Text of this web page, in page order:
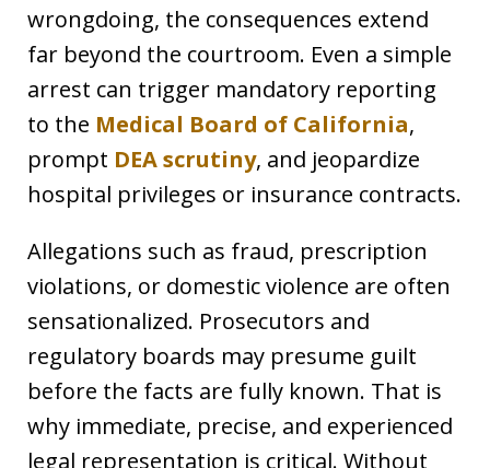
wrongdoing, the consequences extend
far beyond the courtroom. Even a simple
arrest can trigger mandatory reporting
to the Medical Board of California,
prompt DEA scrutiny, and jeopardize
hospital privileges or insurance contracts.
Allegations such as fraud, prescription
violations, or domestic violence are often
sensationalized. Prosecutors and
regulatory boards may presume guilt
before the facts are fully known. That is
why immediate, precise, and experienced
legal representation is critical. Without